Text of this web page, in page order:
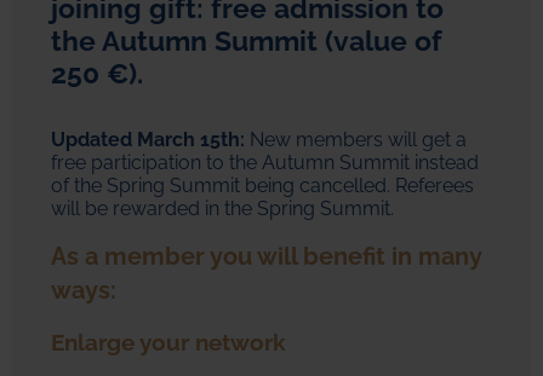
joining gift: free admission to
the Autumn Summit (value of
250 €).
Updated March 15th: New members will get a
free participation to the Autumn Summit instead
of the Spring Summit being cancelled. Referees
will be rewarded in the Spring Summit.
As a member you will benefit in many
ways:
Enlarge your network